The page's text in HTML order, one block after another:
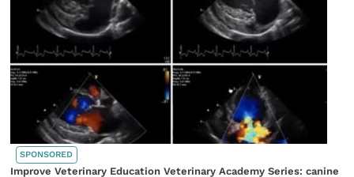
SPONSORED
Improve Veterinary Education Veterinary Academy Series: canine